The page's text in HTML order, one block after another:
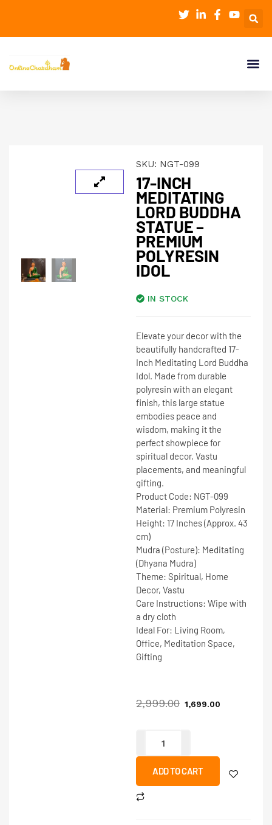
SKU: NGT-099
17-INCH
MEDITATING
LORD BUDDHA
STATUE –
PREMIUM
POLYRESIN
IDOL
IN STOCK
Elevate your decor with the
beautifully handcrafted 17-
Inch Meditating Lord Buddha
Idol. Made from durable
polyresin with an elegant
finish, this large statue
embodies peace and
wisdom, making it the
perfect showpiece for
spiritual decor, Vastu
placements, and meaningful
gifting.
Product Code: NGT-099
Material: Premium Polyresin
Height: 17 Inches (Approx. 43
cm)
Mudra (Posture): Meditating
(Dhyana Mudra)
Theme: Spiritual, Home
Decor, Vastu
Care Instructions: Wipe with
a dry cloth
Ideal For: Living Room,
Office, Meditation Space,
Gifting
2,999.00 1,699.00
ADD TO CART